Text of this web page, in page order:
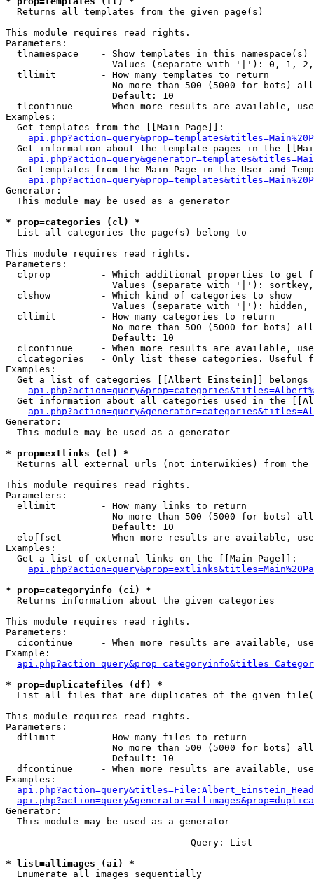
Returns all templates from the given page(s)
This module requires read rights.
Parameters:
tlnamespace    - Show templates in this namespace(s)
Values (separate with '|'): 0, 1,
  tllimit        - How many templates to return
No more than 500 (5000 for bots)
                   Default: 10
tlcontinue     - When more results are available,
Examples:
  Get templates from the [[Main Page]]:
Get information about the template pages in the
Get templates from the Main Page in the User and
Generator:
  This module may be used as a generator
* prop=categories (cl) *
List all categories the page(s) belong to
This module requires read rights.
Parameters:
clprop         - Which additional properties to get
Values (separate with '|'):
  clshow         - Which kind of categories to show
Values (separate with '|'): hidden,
  cllimit        - How many categories to return
No more than 500 (5000 for bots)
                   Default: 10
clcontinue     - When more results are available,
clcategories   - Only list these categories. Useful
Examples:
Get a list of categories [[Albert Einstein]] belongs
Get information about all categories used in the
Generator:
  This module may be used as a generator
* prop=extlinks (el) *
Returns all external urls (not interwikies) from the
This module requires read rights.
Parameters:
  ellimit        - How many links to return
No more than 500 (5000 for bots)
                   Default: 10
eloffset       - When more results are available,
Examples:
  Get a list of external links on the [[Main Page]]:
* prop=categoryinfo (ci) *
Returns information about the given categories
This module requires read rights.
Parameters:
cicontinue     - When more results are available,
Example:
* prop=duplicatefiles (df) *
List all files that are duplicates of the given
This module requires read rights.
Parameters:
  dflimit        - How many files to return
No more than 500 (5000 for bots)
                   Default: 10
dfcontinue     - When more results are available,
Examples:
Generator:
  This module may be used as a generator
--- --- --- --- --- --- --- ---  Query: List  ---
* list=allimages (ai) *
Enumerate all images sequentially